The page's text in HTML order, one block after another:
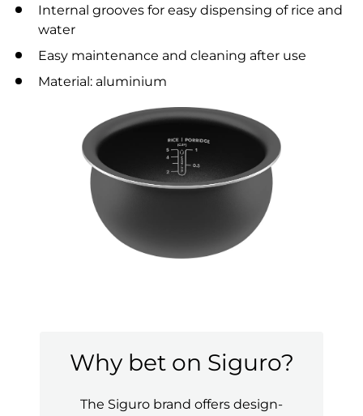
Internal grooves for easy dispensing of rice and
water
Easy maintenance and cleaning after use
Material: aluminium
Why bet on Siguro?
The Siguro brand offers design-